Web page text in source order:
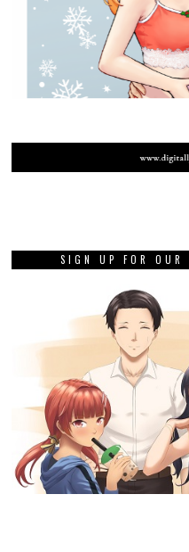
SIGN UP FOR OUR